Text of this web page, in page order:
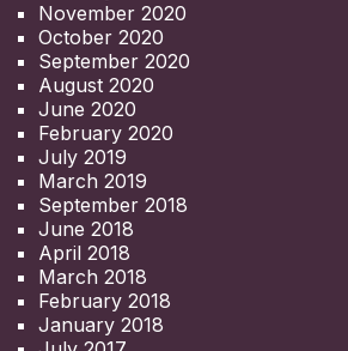
November 2020
October 2020
September 2020
August 2020
June 2020
February 2020
July 2019
March 2019
September 2018
June 2018
April 2018
March 2018
February 2018
January 2018